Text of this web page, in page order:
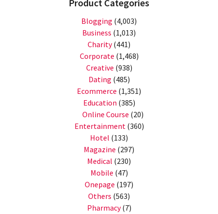
Product Categories
Blogging (4,003)
Business (1,013)
Charity(441)
Corporate (1,468)
Creative (938)
Dating (485)
Ecommerce (1,351)
Education (385)
Online Course (20)
Entertainment (360)
Hotel (133)
Magazine (297)
Medical (230)
Mobile (47)
Onepage (197)
Others (563)
Pharmacy(7)